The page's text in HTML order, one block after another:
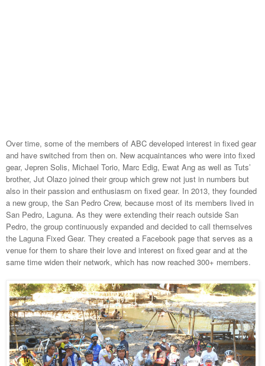
Over time, some of the members of ABC developed interest in fixed gear
and have switched from then on. New acquaintances who were into fixed
gear, Jepren Solis, Michael Torio, Marc Edig, Ewat Ang as well as Tuts’
brother, Jut Olazo joined their group which grew not just in numbers but
also in their passion and enthusiasm on fixed gear. In 2013, they founded
a new group, the San Pedro Crew, because most of its members lived in
San Pedro, Laguna. As they were extending their reach outside San
Pedro, the group continuously expanded and decided to call themselves
the Laguna Fixed Gear. They created a Facebook page that serves as a
venue for them to share their love and interest on fixed gear and at the
same time widen their network, which has now reached 300+ members.